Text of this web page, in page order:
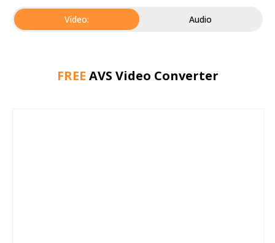
Video: Audio
FREE AVS Video Converter